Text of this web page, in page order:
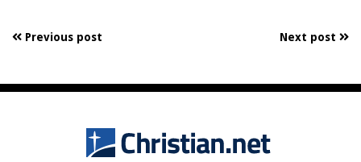
Previous post Next post